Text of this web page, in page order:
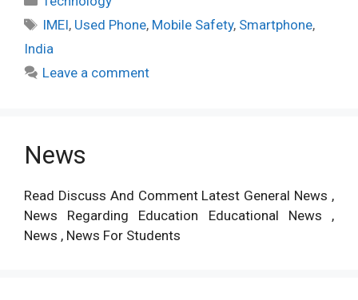
Tags
IMEI, Used Phone, Mobile Safety, Smartphone,
India
Leave a comment
News
Read Discuss And Comment Latest General News ,
News Regarding Education Educational News ,
News , News For Students